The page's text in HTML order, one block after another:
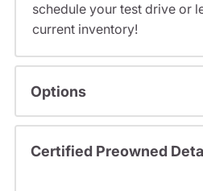
schedule your test drive or
current inventory!
Options
Certified Preowned